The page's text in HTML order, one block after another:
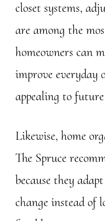
closet systems,
are among the
homeowners can
improve everyday
appealing to
Likewise, home
The Spruce
because they
change instead of